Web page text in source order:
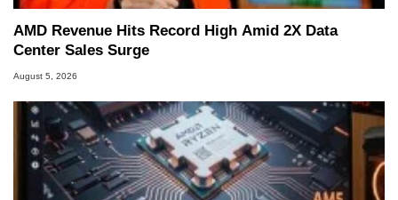
AMD Revenue Hits Record High Amid 2X Data
Center Sales Surge
August 5, 2026